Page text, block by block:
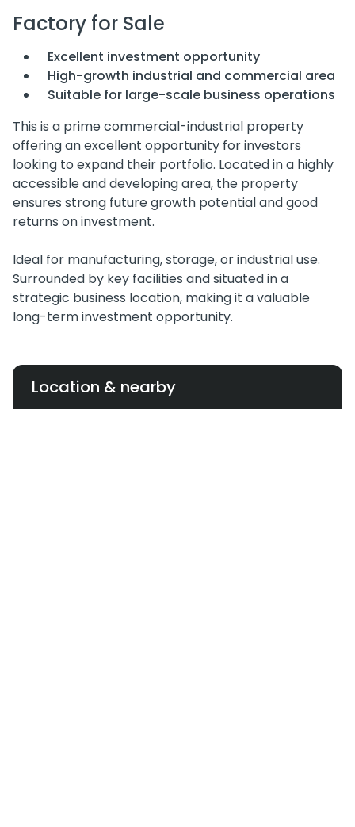
Factory for Sale
Excellent investment opportunity
High-growth industrial and commercial area
Suitable for large-scale business operations
This is a prime commercial-industrial property
offering an excellent opportunity for investors
looking to expand their portfolio. Located in a highly
accessible and developing area, the property
ensures strong future growth potential and good
returns on investment.
Ideal for manufacturing, storage, or industrial use.
Surrounded by key facilities and situated in a
strategic business location, making it a valuable
long-term investment opportunity.
Location & nearby